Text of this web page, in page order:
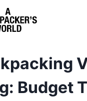
Budget